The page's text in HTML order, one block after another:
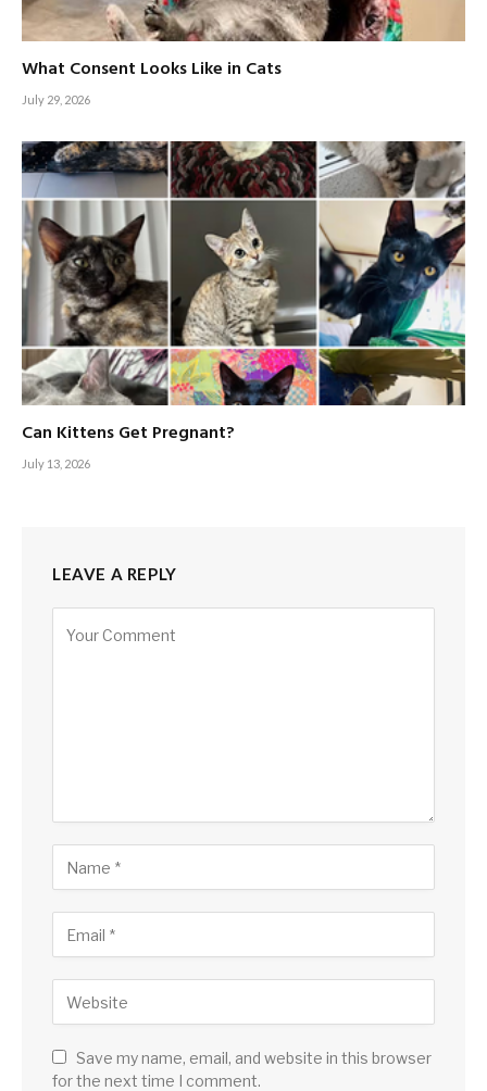
What Consent Looks Like in Cats
July 29, 2026
Can Kittens Get Pregnant?
July 13, 2026
LEAVE A REPLY
Save my name, email, and website in this browser
for the next time I comment.